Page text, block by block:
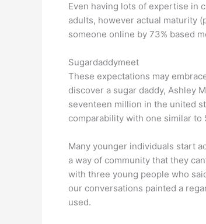
Even having lots of expertise in
adults, however actual maturity
someone online by 73% based
Sugardaddymeet
These expectations may
discover a sugar daddy, Ashley
seventeen million in the united
comparability with one similar to
Many younger individuals start
a way of community that they
with three young people who
our conversations painted a
used.